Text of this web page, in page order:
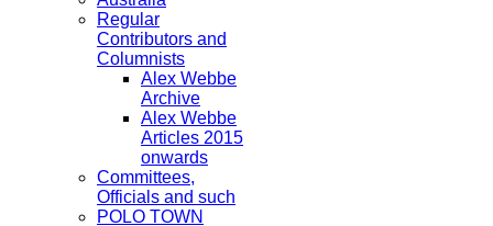
Regular
Contributors and
Columnists
Alex Webbe
Archive
Alex Webbe
Articles 2015
onwards
Committees,
Officials and such
POLO TOWN